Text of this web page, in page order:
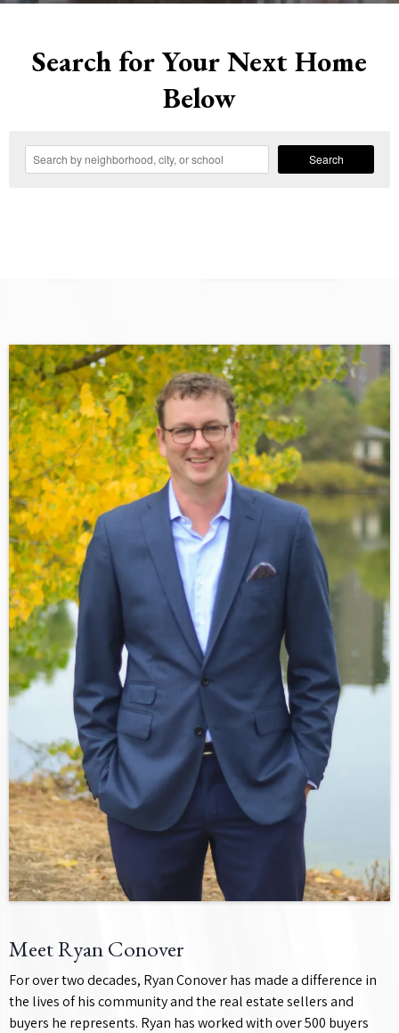
Search for Your Next Home
Below
Search
Meet Ryan Conover
For over two decades, Ryan Conover has made a difference in
the lives of his community and the real estate sellers and
buyers he represents. Ryan has worked with over 500 buyers